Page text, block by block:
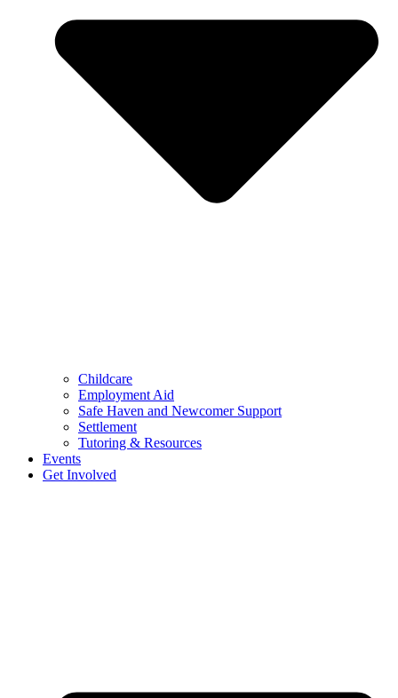
Childcare
Employment Aid
Safe Haven and Newcomer Support
Settlement
Tutoring & Resources
Events
Get Involved